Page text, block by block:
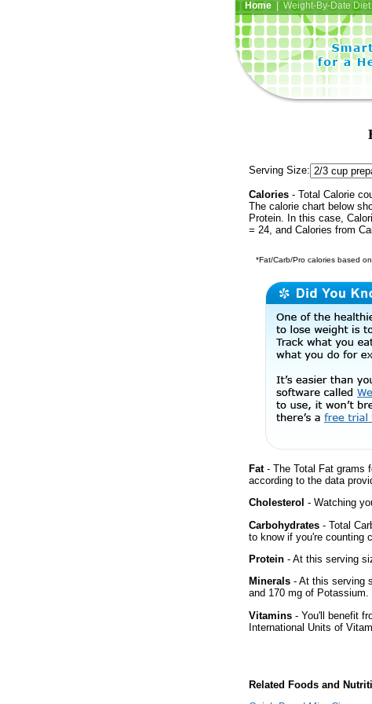
Home| Weight-By-Date Diet
Serving Size:
Calories - Total Calorie
The calorie chart below
Protein. In this case,
= 24, and Calories from
*Fat/Carb/Pro calories based
Fat- The Total Fat grams
according to the data
Cholesterol - Watching
Carbohydrates - Total
to know if you're counting
Protein - At this serving
Minerals - At this serving
and 170 mg of Potassium.
Vitamins - You'll benefit
International Units of
Related Foods and